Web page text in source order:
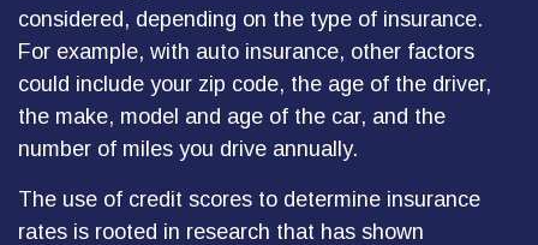
considered, depending on the type of insurance.
For example, with auto insurance, other factors
could include your zip code, the age of the driver,
the make, model and age of the car, and the
number of miles you drive annually.
The use of credit scores to determine insurance
rates is rooted in research that has shown